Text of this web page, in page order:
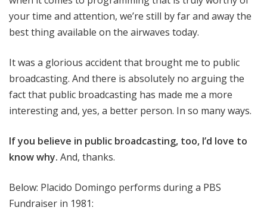
your time and attention, we’re still by far and away the
best thing available on the airwaves today.
It was a glorious accident that brought me to public
broadcasting. And there is absolutely no arguing the
fact that public broadcasting has made me a more
interesting and, yes, a better person. In so many ways.
If you believe in public broadcasting, too, I’d love to
know why. And, thanks.
Below: Placido Domingo performs during a PBS
Fundraiser in 1981: